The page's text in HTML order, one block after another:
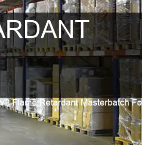
Flame Retardant Masterbatch